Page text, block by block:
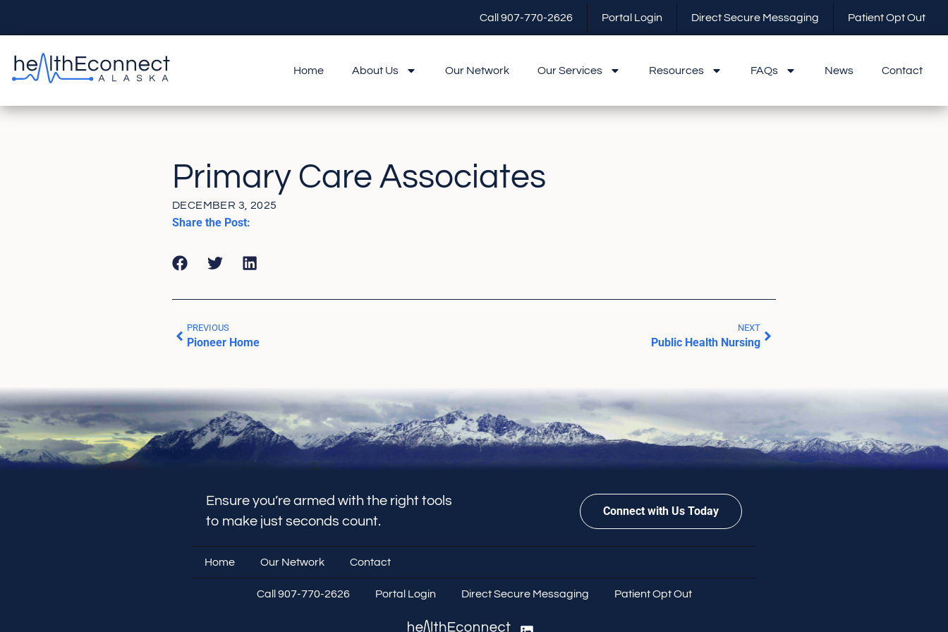
Call 907-770-2626 Portal Login Direct Secure Messaging Patient Opt Out
Home About Us Our Network Our Services Resources FAQs News Contact
Primary Care Associates
DECEMBER 3, 2025
Share the Post:
PREVIOUS
Pioneer Home
NEXT
Public Health Nursing
Ensure you’re armed with the right tools
to make just seconds count.
Connect with Us Today
Home Our Network Contact
Call 907-770-2626 Portal Login Direct Secure Messaging Patient Opt Out